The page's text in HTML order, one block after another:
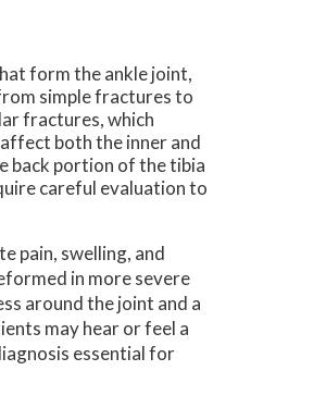
form the ankle joint,
simple fractures to
fractures, which
both the inner and
back portion of the tibia
careful evaluation to
pain, swelling, and
in more severe
around the joint and a
may hear or feel a
essential for